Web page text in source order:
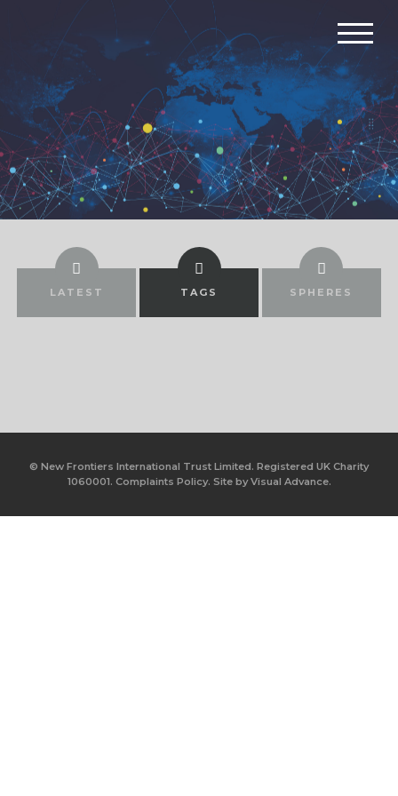
LATEST TAGS SPHERES
© New Frontiers International Trust Limited. Registered UK Charity
1060001. Complaints Policy. Site byVisual Advance.